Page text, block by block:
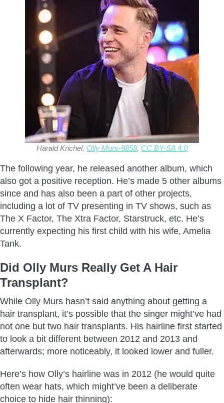
Harald Krichel, Olly Murs-9858, CC BY-SA 4.0
The following year, he released another album, which
also got a positive reception. He’s made 5 other albums
since and has also been a part of other projects,
including a lot of TV presenting in TV shows, such as
The X Factor, The Xtra Factor, Starstruck, etc. He’s
currently expecting his first child with his wife, Amelia
Tank.
Did Olly Murs Really Get A Hair
Transplant?
While Olly Murs hasn’t said anything about getting a
hair transplant, it’s possible that the singer might’ve had
not one but two hair transplants. His hairline first started
to look a bit different between 2012 and 2013 and
afterwards; more noticeably, it looked lower and fuller.
Here’s how Olly’s hairline was in 2012 (he would quite
often wear hats, which might’ve been a deliberate
choice to hide hair thinning):